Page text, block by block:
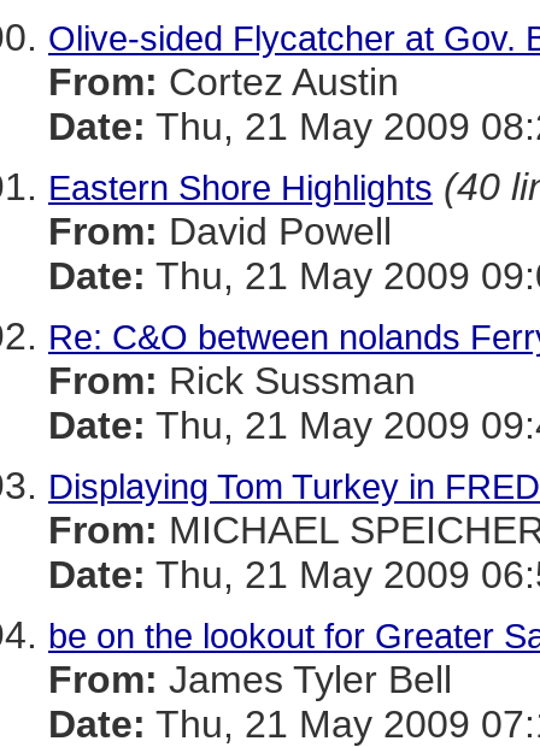
Olive-sided Flycatcher at Gov.
From: Cortez Austin
Date: Thu, 21 May 2009
Eastern Shore Highlights (40
From: David Powell
Date: Thu, 21 May 2009
Re: C&O between nolands
From: Rick Sussman
Date: Thu, 21 May 2009
Displaying Tom Turkey in
From: MICHAEL
Date: Thu, 21 May 2009
be on the lookout for Greater
From: James Tyler Bell
Date: Thu, 21 May 2009